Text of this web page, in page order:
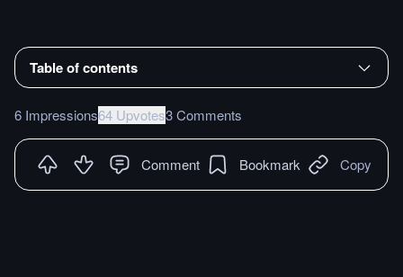
Table of contents
6 Impressions64 Upvotes3 Comments
Comment Bookmark Copy